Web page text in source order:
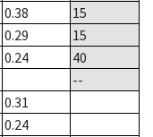
0.38
15
0.29
15
0.24
40
--
0.31
0.24